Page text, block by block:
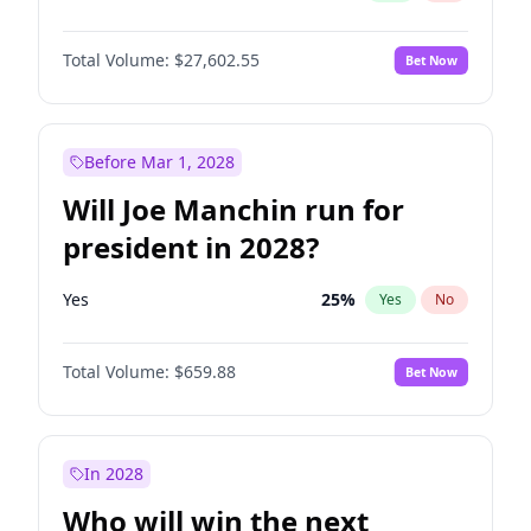
Total Volume: $27,602.55 Bet Now
Before Mar 1, 2028
Will Joe Manchin run for
president in 2028?
Yes 25% Yes No
Total Volume: $659.88 Bet Now
In 2028
Who will win the next